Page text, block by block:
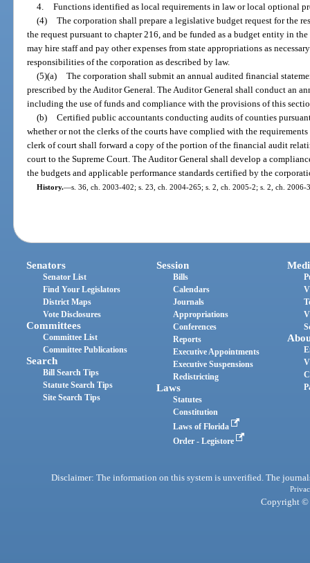
4.
Functions identified as local requirements in law or local optional
(4)
The corporation shall prepare a legislative budget request for the
the request pursuant to chapter 216, and be funded as a budget entity in
may hire staff and pay other expenses from state appropriations as
responsibilities of the corporation as described by law.
(5)(a)
The corporation shall submit an annual audited financial
prescribed by the Auditor General. The Auditor General shall conduct an
including the use of funds and compliance with the provisions of this
(b)
Certified public accountants conducting audits of counties
whether or not the clerks of the courts have complied with the
clerk of court shall forward a copy of the portion of the financial audit
court to the Supreme Court. The Auditor General shall develop a
the budgets and applicable performance standards certified by the
History.—s. 36, ch. 2003-402; s. 23, ch. 2004-265; s. 2, ch. 2005-2; s. 2, ch.
Senators
Senator List
Find Your Legislators
District Maps
Vote Disclosures
Committees
Committee List
Committee Publications
Search
Bill Search Tips
Statute Search Tips
Site Search Tips
Session
Bills
Calendars
Journals
Appropriations
Conferences
Reports
Executive Appointments
Executive Suspensions
Redistricting
Laws
Statutes
Constitution
Laws of Florida
Order - Legistore
Disclaimer: The information on this system is unverified. The
Copyright ©